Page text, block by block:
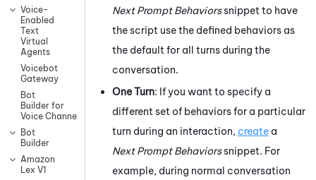
Voice-
Enabled
Text
Virtual
Agents
Voicebot
Gateway
Bot
Builder for
Voice Channels
Bot
Builder
Amazon
Lex V1
Next Prompt Behaviorssnippet to have
the script use the defined behaviors as
the default for all turns during the
conversation.
One Turn: If you want to specify a
different set of behaviors for a particular
turn during an interaction, create a
Next Prompt Behaviorssnippet. For
example, during normal conversation